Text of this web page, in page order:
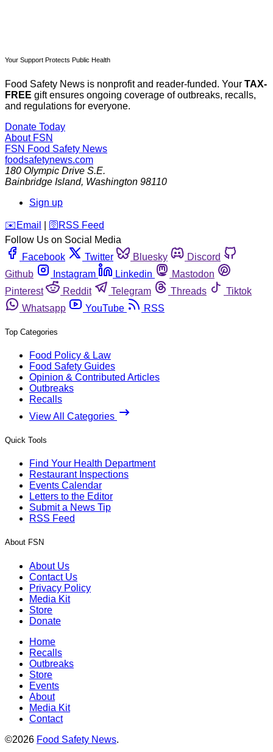
Your Support Protects Public Health
Food Safety News is nonprofit and reader-funded. Your TAX-
FREE gift ensures ongoing coverage of outbreaks, recalls,
and regulations for everyone.
Donate Today
About FSN
FSN Food Safety News
foodsafetynews.com
180 Olympic Drive S.E.
Bainbridge Island, Washington 98110
Sign up
️✉️ Email 🛜 RSS Feed
Follow Us on Social Media
Facebook
Twitter Bluesky
Discord
Github
Instagram Linkedin
Mastodon
Pinterest
Reddit Telegram Threads
Tiktok
Whatsapp
YouTube RSS
Top Categories
Food Policy & Law
Food Safety Guides
Opinion & Contributed Articles
Outbreaks
Recalls
View All Categories
Quick Tools
Find Your Health Department
Restaurant Inspections
Events Calendar
Letters to the Editor
Submit a News Tip
RSS Feed
About FSN
About Us
Contact Us
Privacy Policy
Media Kit
Store
Donate
Home
Recalls
Outbreaks
Store
Events
About
Media Kit
Contact
©2026 Food Safety News.